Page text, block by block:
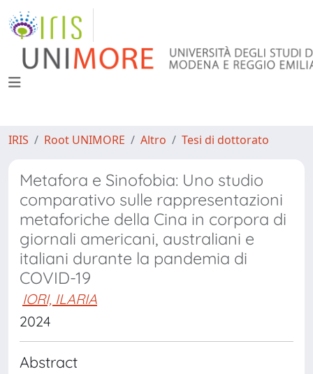
IRIS Root UNIMORE Altro Tesi di dottorato
Metafora e Sinofobia: Uno studio
comparativo sulle rappresentazioni
metaforiche della Cina in corpora di
giornali americani, australiani e
italiani durante la pandemia di
COVID-19
IORI, ILARIA
2024
Abstract